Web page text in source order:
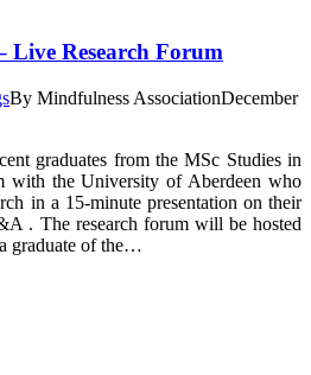
Live Research Forum
By Mindfulness AssociationDecember
graduates from the MSc Studies in
with the University of Aberdeen who
in a 15-minute presentation on their
. The research forum will be hosted
graduate of the…